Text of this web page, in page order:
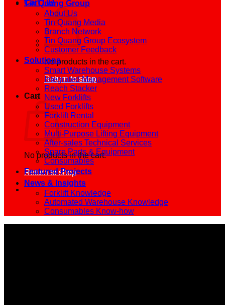
Cart /0₫
No products in the cart.
Return to shop
Cart
No products in the cart.
Return to shop
Tin Quang Group
About Us
Tin Quang Media
Branch Network
Tin Quang Group Ecosystem
Customer Feedback
Solutions
Smart Warehouse Systems
Integrated Management Software
Reach Stacker
New Forklifts
Used Forklifts
Forklift Rental
Construction Equipment
Multi-Purpose Lifting Equipment
After-sales Technical Services
Spare Parts & Equipment
Consumables
Featured Projects
News & Insights
Forklift Knowledge
Automated Warehouse Knowledge
Consumables Know-how